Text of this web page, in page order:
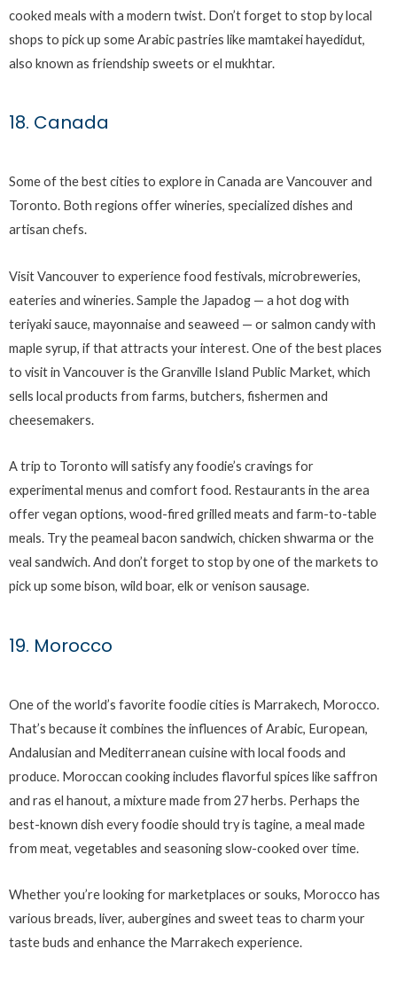
cooked meals with a modern twist. Don’t forget to stop by local
shops to pick up some Arabic pastries like mamtakei hayedidut,
also known as friendship sweets or el mukhtar.
18. Canada
Some of the best cities to explore in Canada are Vancouver and
Toronto. Both regions offer wineries, specialized dishes and
artisan chefs.
Visit Vancouver to experience food festivals, microbreweries,
eateries and wineries. Sample the Japadog — a hot dog with
teriyaki sauce, mayonnaise and seaweed — or salmon candy with
maple syrup, if that attracts your interest. One of the best places
to visit in Vancouver is the Granville Island Public Market, which
sells local products from farms, butchers, fishermen and
cheesemakers.
A trip to Toronto will satisfy any foodie’s cravings for
experimental menus and comfort food. Restaurants in the area
offer vegan options, wood-fired grilled meats and farm-to-table
meals. Try the peameal bacon sandwich, chicken shwarma or the
veal sandwich. And don’t forget to stop by one of the markets to
pick up some bison, wild boar, elk or venison sausage.
19. Morocco
One of the world’s favorite foodie cities is Marrakech, Morocco.
That’s because it combines the influences of Arabic, European,
Andalusian and Mediterranean cuisine with local foods and
produce. Moroccan cooking includes flavorful spices like saffron
and ras el hanout, a mixture made from 27 herbs. Perhaps the
best-known dish every foodie should try is tagine, a meal made
from meat, vegetables and seasoning slow-cooked over time.
Whether you’re looking for marketplaces or souks, Morocco has
various breads, liver, aubergines and sweet teas to charm your
taste buds and enhance the Marrakech experience.